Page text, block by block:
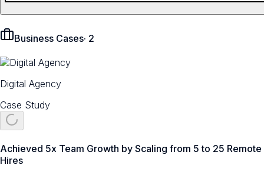
Business Cases· 2
Digital Agency
Case Study
Achieved 5x Team Growth by Scaling from 5 to 25 Remote
Hires